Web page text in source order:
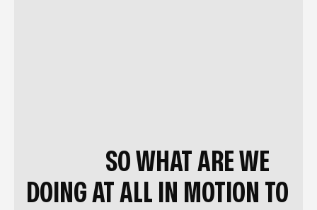
SO WHAT ARE WE
DOING AT ALL IN MOTION TO